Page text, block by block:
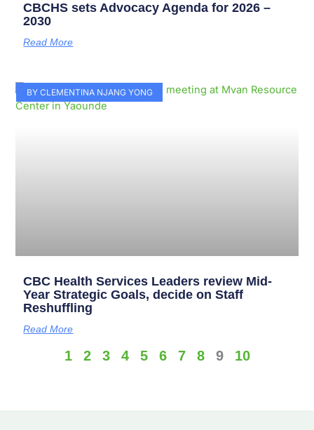
CBCHS sets Advocacy Agenda for 2026 –
2030
Read More
BY CLEMENTINA NJANG YONG
CBC Health Services Leaders review Mid-
Year Strategic Goals, decide on Staff
Reshuffling
Read More
1 2 3 4 5 6 7 8 9 10